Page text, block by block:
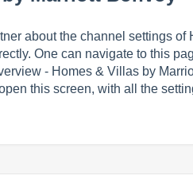
about the channel settings of
One can navigate to this
- Homes & Villas by
this screen, with all the